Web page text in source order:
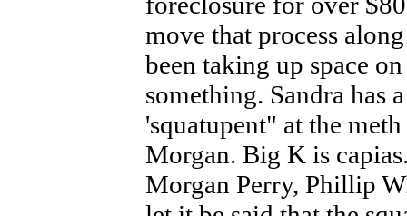
move that process
been taking up space
something. Sandra has
'squatupent" at the
Morgan. Big K is
Morgan Perry, Phillip